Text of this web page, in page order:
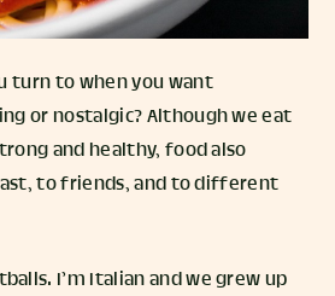
turn to when you want
or nostalgic? Although we eat
and healthy, food also
to friends, and to different
I’m Italian and we grew up